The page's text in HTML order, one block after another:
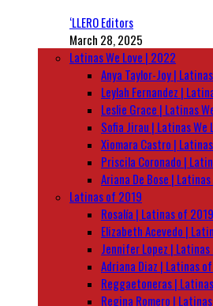
‘LLERO Editors
March 28, 2025
Latinas We Love | 2022
Anya Taylor-Joy |
Leylah Fernandez |
Leslie Grace | Latinas
Sofia Jirau | Latinas We
Xiomara Castro |
Priscila Coronado |
Ariana De Bose |
Latinas of 2019
Rosalía | Latinas of 2019
Elizabeth Acevedo |
Jennifer Lopez |
Adriana Diaz | Latinas
Reggaetoneras |
Regina Romero |